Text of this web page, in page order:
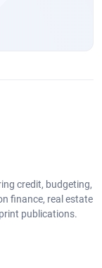
credit, budgeting,
finance, real estate
publications.